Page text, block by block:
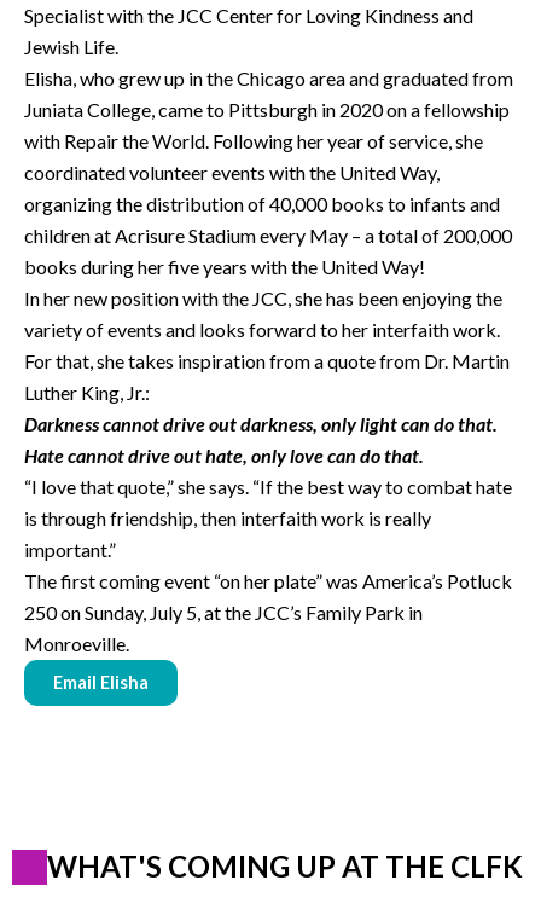
Specialist with the JCC Center for Loving Kindness and
Jewish Life.
Elisha, who grew up in the Chicago area and graduated from
Juniata College, came to Pittsburgh in 2020 on a fellowship
with Repair the World. Following her year of service, she
coordinated volunteer events with the United Way,
organizing the distribution of 40,000 books to infants and
children at Acrisure Stadium every May – a total of 200,000
books during her five years with the United Way!
In her new position with the JCC, she has been enjoying the
variety of events and looks forward to her interfaith work.
For that, she takes inspiration from a quote from Dr. Martin
Luther King, Jr.:
Darkness cannot drive out darkness, only light can do that.
Hate cannot drive out hate, only love can do that.
“I love that quote,” she says. “If the best way to combat hate
is through friendship, then interfaith work is really
important.”
The first coming event “on her plate” was America’s Potluck
250 on Sunday, July 5, at the JCC’s Family Park in
Monroeville.
Email Elisha
WHAT'S COMING UP AT THE CLFK